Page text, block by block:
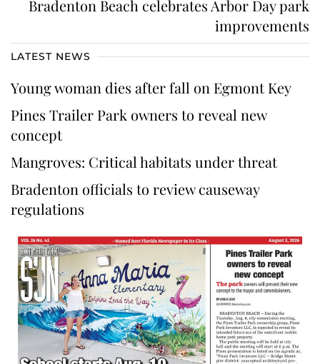
Bradenton Beach celebrates Arbor Day park
improvements
LATEST NEWS
Young woman dies after fall on Egmont Key
Pines Trailer Park owners to reveal new
concept
Mangroves: Critical habitats under threat
Bradenton officials to review causeway
regulations